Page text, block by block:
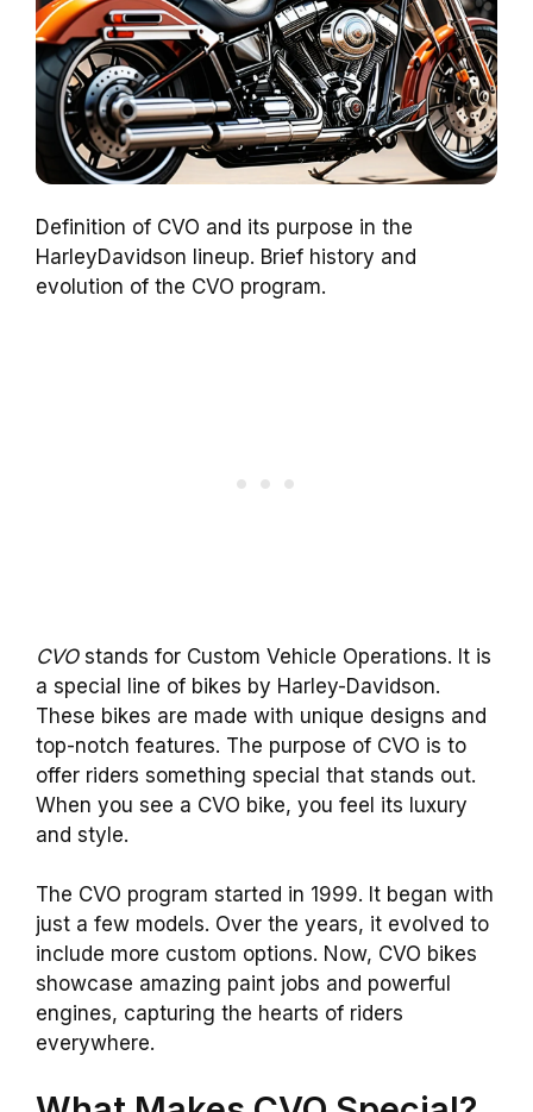
Definition of CVO and its purpose in the
HarleyDavidson lineup. Brief history and
evolution of the CVO program.
CVOstands for Custom Vehicle Operations. It is
a special line of bikes by Harley-Davidson.
These bikes are made with unique designs and
top-notch features. The purpose of CVO is to
offer riders something special that stands out.
When you see a CVO bike, you feel its luxury
and style.
The CVO program started in 1999. It began with
just a few models. Over the years, it evolved to
include more custom options. Now, CVO bikes
showcase amazing paint jobs and powerful
engines, capturing the hearts of riders
everywhere.